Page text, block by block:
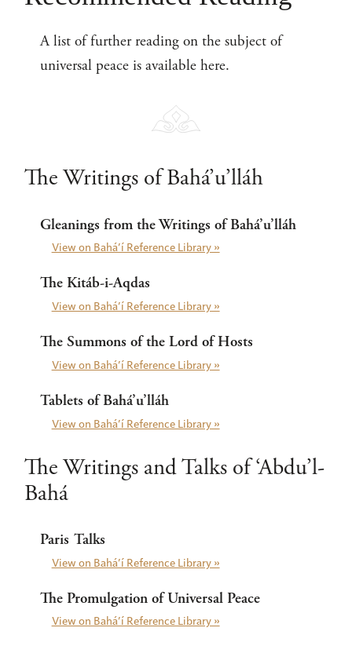
A list of further reading on the subject of
universal peace is available here.
The Writings of Bahá’u’lláh
Gleanings from the Writings of Bahá’u’lláh
View on Bahá’í Reference Library »
The Kitáb-i-Aqdas
View on Bahá’í Reference Library »
The Summons of the Lord of Hosts
View on Bahá’í Reference Library »
Tablets of Bahá’u’lláh
View on Bahá’í Reference Library »
The Writings and Talks of ‘Abdu’l-
Bahá
Paris Talks
View on Bahá’í Reference Library »
The Promulgation of Universal Peace
View on Bahá’í Reference Library »